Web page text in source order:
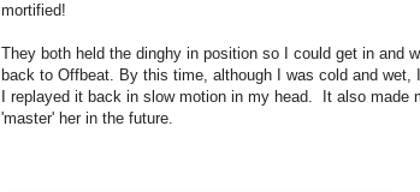
mortified!
They both held the dinghy in position so I could get in and
back to Offbeat. By this time, although I was cold and wet,
I replayed it back in slow motion in my head. It also made
'master' her in the future.